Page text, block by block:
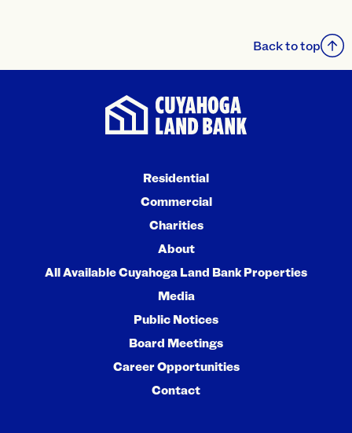
Back to top
Residential
Commercial
Charities
About
All Available Cuyahoga Land Bank Properties
Media
Public Notices
Board Meetings
Career Opportunities
Contact